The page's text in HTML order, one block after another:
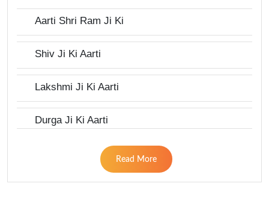
Aarti Shri Ram Ji Ki
Shiv Ji Ki Aarti
Lakshmi Ji Ki Aarti
Durga Ji Ki Aarti
Read More